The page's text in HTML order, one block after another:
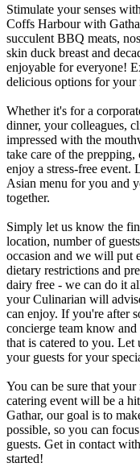
Stimulate your senses
Coffs Harbour with
succulent BBQ meats,
skin duck breast and
enjoyable for everyone!
delicious options for your
Whether it's for a
dinner, your colleagues,
impressed with the
take care of the prepping,
enjoy a stress-free event.
Asian menu for you and
together.
Simply let us know the
location, number of
occasion and we will put
dietary restrictions and
dairy free - we can do it
your Culinarian will
can enjoy. If you're after
concierge team know and
that is catered to you. Let
your guests for your
You can be sure that
catering event will be a
Gathar, our goal is to
possible, so you can
guests. Get in contact
started!